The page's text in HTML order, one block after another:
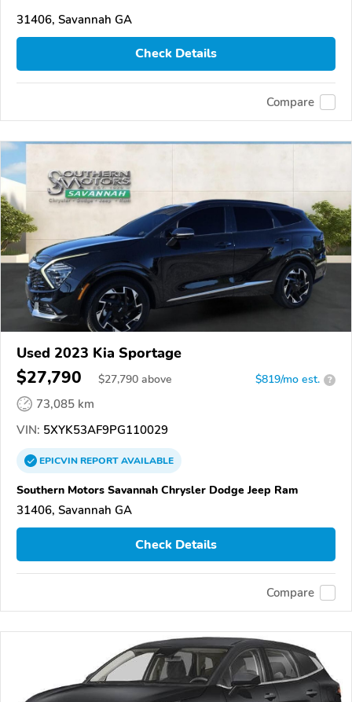
31406, Savannah GA
Check Details
Compare
Used 2023 Kia Sportage
$27,790 $27,790 above $819/mo est. ?
73,085 km
VIN: 5XYK53AF9PG110029
EPICVINREPORTAVAILABLE
Southern Motors Savannah Chrysler Dodge Jeep Ram
31406, Savannah GA
Check Details
Compare